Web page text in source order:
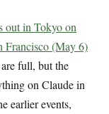
out in Tokyo on
Francisco (May 6)
full, but the
on Claude in
earlier events,